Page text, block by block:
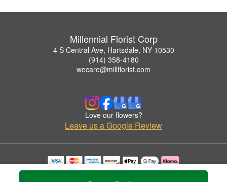
Millennial Florist Corp
4 S Central Ave, Hartsdale, NY 10530
(914) 358-4180
wecare@millflorist.com
Love our flowers?
Leave us a Google Review
Copyrighted images herein are used with permission by Millennial Florist Corp.